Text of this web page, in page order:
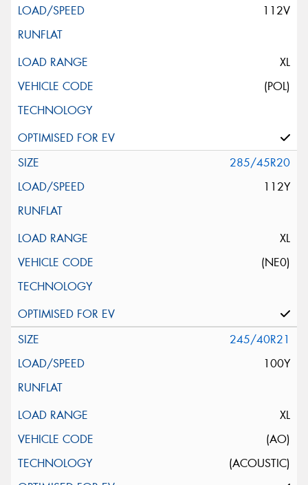
112V
XL
(POL)
285/45R20
112Y
XL
(NE0)
245/40R21
100Y
XL
(AO)
(ACOUSTIC)